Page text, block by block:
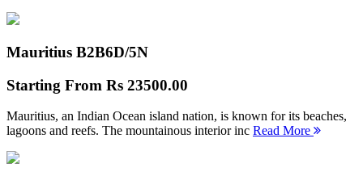
Mauritius B2B6D/5N
Starting From Rs 23500.00
Mauritius, an Indian Ocean island nation, is known for its beaches,
lagoons and reefs. The mountainous interior inc Read More